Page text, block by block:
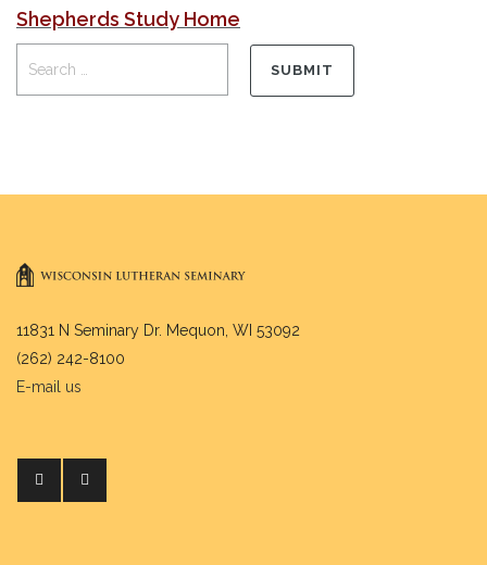
Shepherds Study Home
11831 N Seminary Dr. Mequon, WI 53092
(262) 242-8100
E-mail us